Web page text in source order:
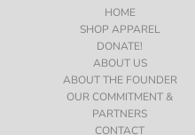
HOME
SHOP APPAREL
DONATE!
ABOUT US
ABOUT THE FOUNDER
OUR COMMITMENT &
PARTNERS
CONTACT